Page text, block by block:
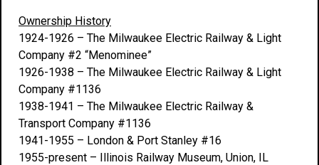
Ownership History
1924-1926 – The Milwaukee Electric Railway & Light
Company #2 “Menominee”
1926-1938 – The Milwaukee Electric Railway & Light
Company #1136
1938-1941 – The Milwaukee Electric Railway &
Transport Company #1136
1941-1955 – London & Port Stanley #16
1955-present – Illinois Railway Museum, Union, IL